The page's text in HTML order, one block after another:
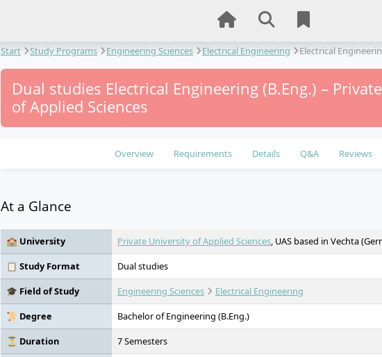
Start Study Programs Engineering Sciences Electrical Engineering Electrical
Dual studies Electrical Engineering (B.Eng.) –
of Applied Sciences
Overview Requirements Details Q&A Reviews
At a Glance
🏫 University Private University of Applied Sciences, UAS based in Vechta
📋 Study Format
Dual studies
🎓 Field of Study
Engineering Sciences
Electrical Engineering
📜 Degree
Bachelor of Engineering (B.Eng.)
⏳ Duration
7 Semesters